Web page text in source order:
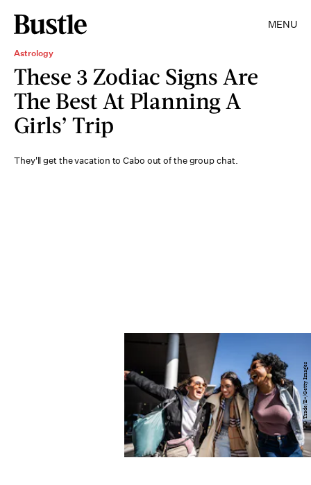
MENU
Astrology
These 3 Zodiac Signs Are
The Best At Planning A
Girls’ Trip
They'll get the vacation to Cabo out of the group chat.
FG Trade/E+/Getty Images